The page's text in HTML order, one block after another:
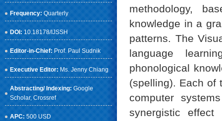
Frequency: Quarterly
DOI: 10.18178/IJSSH
Editor-in-Chief: Prof. Paul Sudnik
Executive Editor: Ms. Jenny Chiang
Abstracting/ Indexing: Google
Scholar, Crossref
APC: 500 USD
methodology,
knowledge in a
patterns. The
language
phonological
(spelling). Each of
computer
synergistic